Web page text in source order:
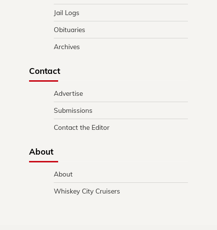
Jail Logs
Obituaries
Archives
Contact
Advertise
Submissions
Contact the Editor
About
About
Whiskey City Cruisers